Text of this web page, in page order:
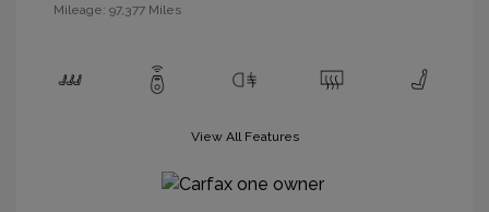
Mileage: 97,377 Miles
View All Features